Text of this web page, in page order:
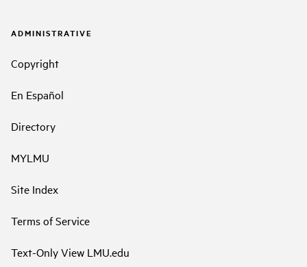
ADMINISTRATIVE
Copyright
En Español
Directory
MYLMU
Site Index
Terms of Service
Text-Only View LMU.edu